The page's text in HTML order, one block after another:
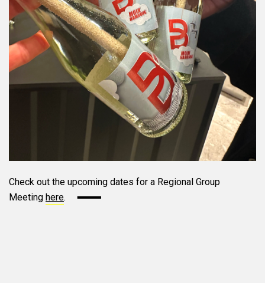
Check out the upcoming dates for a Regional Group
Meeting here.